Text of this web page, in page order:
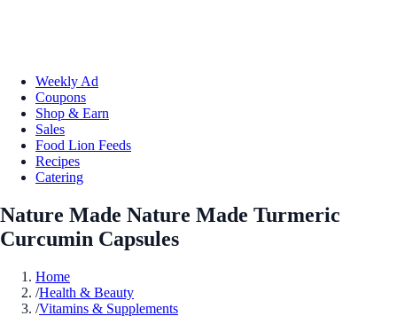
Weekly Ad
Coupons
Shop & Earn
Sales
Food Lion Feeds
Recipes
Catering
Nature Made Nature Made Turmeric
Curcumin Capsules
Home
/Health & Beauty
/Vitamins & Supplements